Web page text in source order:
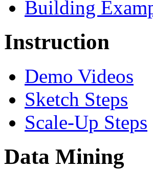
Building
Instruction
Demo Videos
Sketch Steps
Scale-Up Steps
Data Mining